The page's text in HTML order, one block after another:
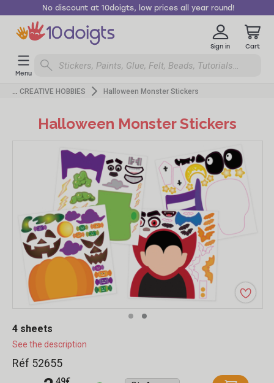
No discount at 10doigts, low prices all year round!
Sign in Cart
Menu
CREATIVE HOBBIES Halloween Monster Stickers
Halloween Monster Stickers
4 sheets
See the description
Réf 52655